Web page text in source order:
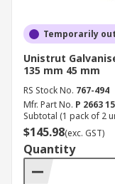
Temporarily
Unistrut
135 mm 45 mm
RS Stock No. 767-494
Mfr. Part No. P 2663
Subtotal (1 pack of 2
$145.98(exc. GST)
Quantity